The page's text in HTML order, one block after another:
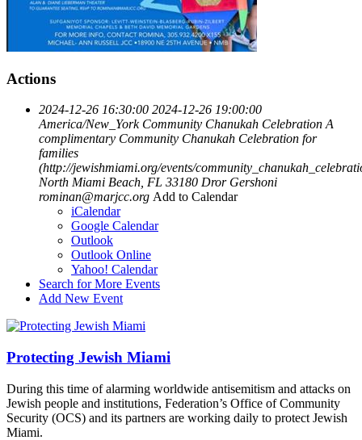
Actions
2024-12-26 16:30:00 2024-12-26 19:00:00
America/New_York Community Chanukah Celebration A
complimentary Community Chanukah Celebration for
families
(http://jewishmiami.org/events/
North Miami Beach, FL 33180 Dror Gershoni
rominan@marjcc.org Add to Calendar
iCalendar
Google Calendar
Outlook
Outlook Online
Yahoo! Calendar
Search for More Events
Add New Event
Protecting Jewish Miami
During this time of alarming worldwide antisemitism and attacks on
Jewish people and institutions, Federation’s Office of Community
Security (OCS) and its partners are working daily to protect Jewish
Miami.